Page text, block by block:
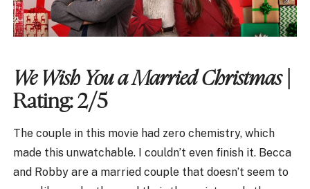
We Wish You a Married Christmas
Rating: 2/5
The couple in this movie had zero chemistry, which
made this unwatchable. I couldn’t even finish it. Becca
and Robby are a married couple that doesn’t seem to